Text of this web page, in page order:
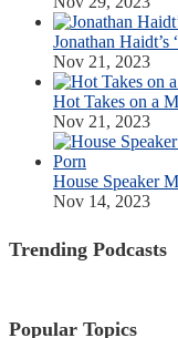
Jonathan Haidt’s
Nov 21, 2023
Hot Takes on a
Nov 21, 2023
House Speaker
Nov 14, 2023
Trending Podcasts
Popular Topics